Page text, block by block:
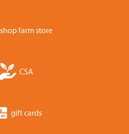
shop farm store
CSA
gift cards